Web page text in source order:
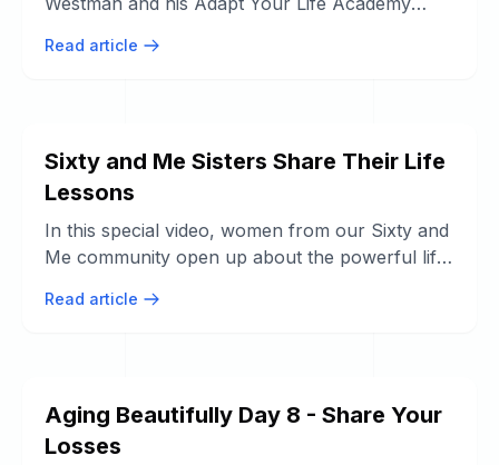
Read article
Sixty and Me Sisters Share Their Life
Lessons
In this special video, women from our Sixty and
Me community open up about the powerful life
Read article
Aging Beautifully Day 8 - Share Your
Losses